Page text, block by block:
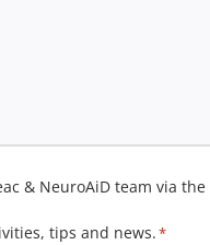
& NeuroAiD team via
tips and news.*